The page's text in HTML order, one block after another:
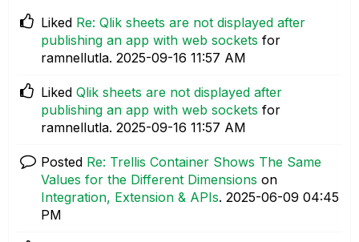
Liked Re: Qlik sheets are not displayed after
publishing an app with web sockets for
ramnellutla. ‎2025-09-16 11:57 AM
Liked Qlik sheets are not displayed after
publishing an app with web sockets for
ramnellutla. ‎2025-09-16 11:57 AM
Posted Re: Trellis Container Shows The Same
Values for the Different Dimensions on
Integration, Extension & APIs. ‎2025-06-09 04:45
PM